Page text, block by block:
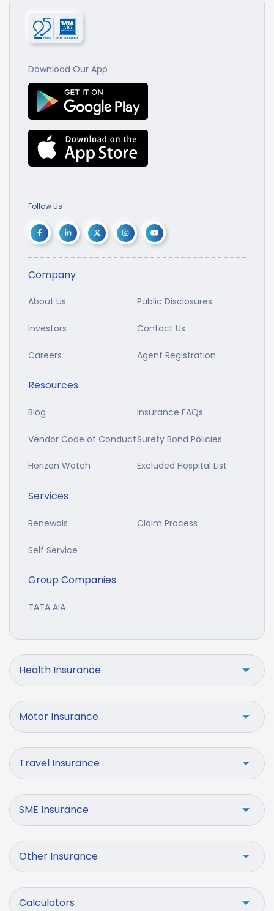
Download Our App
Follow Us
Company
About Us Public Disclosures
Investors Contact Us
Careers Agent Registration
Resources
Blog Insurance FAQs
Vendor Code of ConductSurety Bond Policies
Horizon Watch Excluded Hospital List
Services
Renewals Claim Process
Self Service
Group Companies
TATA AIA
Health Insurance
Motor Insurance
Travel Insurance
SME Insurance
Other Insurance
Calculators